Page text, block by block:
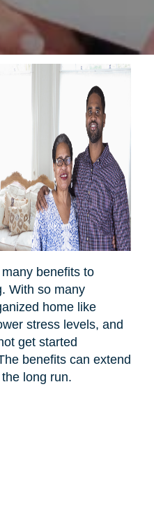
benefits to
With so many
home like
stress levels, and
get started
benefits can extend
long run.